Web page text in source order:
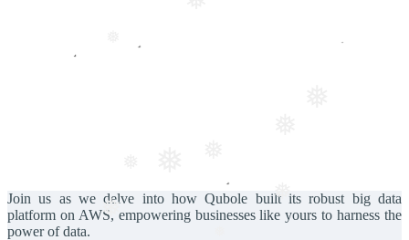
❅
❅
Join us as we delve into how Qubole built its robust big data
platform on AWS, empowering businesses like yours to harness the
power of data.